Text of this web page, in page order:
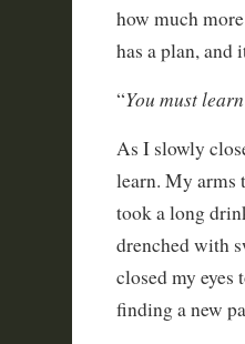
how much
has a plan, and
“You must
As I slowly
learn. My arms
took a long
drenched with
closed my eyes
finding a new